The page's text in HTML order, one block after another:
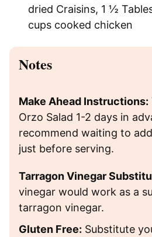
dried Craisins, 1 ½
cups cooked chicken
Notes
Make Ahead Instructions:
Orzo Salad 1-2 days in
recommend waiting to
just before serving.
Tarragon Vinegar
vinegar would work as a
tarragon vinegar.
Gluten Free: Substitute